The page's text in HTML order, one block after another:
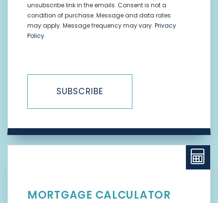
unsubscribe link in the emails. Consent is not a
condition of purchase. Message and data rates
may apply. Message frequency may vary. Privacy
Policy.
SUBSCRIBE
MORTGAGE CALCULATOR